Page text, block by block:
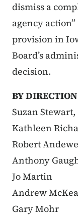
dismiss a
agency
provision in
Board’s
decision.
BY
Suzan
Kathleen
Robert
Anthony
Jo Martin
Andrew
Gary Mohr